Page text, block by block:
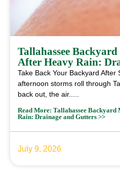
Tallahassee
After Heavy Rain:
Take Back Your Backyard After
afternoon storms roll through
back out, the air.....
Read More: Tallahassee
Rain: Drainage and Gutters >>
July 9, 2026